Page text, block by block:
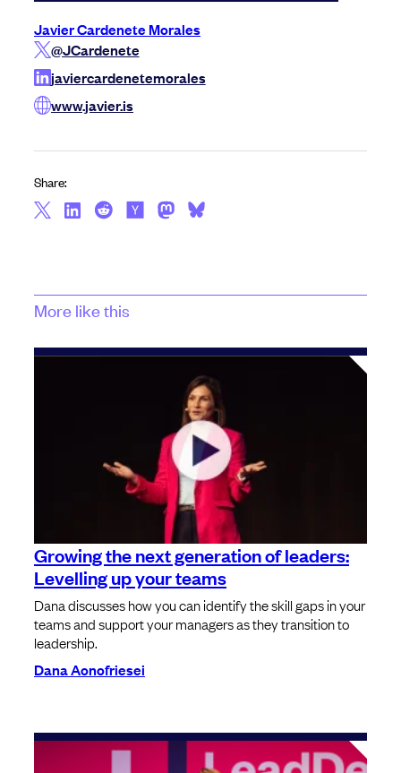
Javier Cardenete Morales
@JCardenete
javiercardenetemorales
www.javier.is
Share:
More like this
Growing the next generation of leaders:
Levelling up your teams
Dana discusses how you can identify the skill gaps in your
teams and support your managers as they transition to
leadership.
Dana Aonofriesei